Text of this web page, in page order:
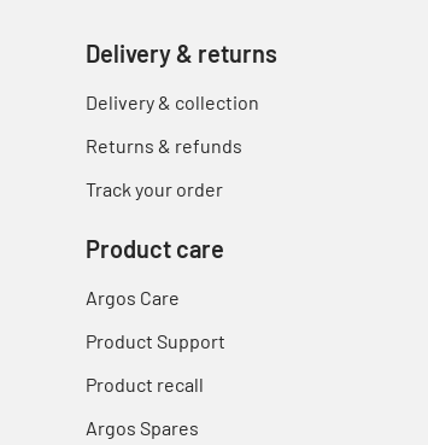
Delivery & returns
Delivery & collection
Returns & refunds
Track your order
Product care
Argos Care
Product Support
Product recall
Argos Spares